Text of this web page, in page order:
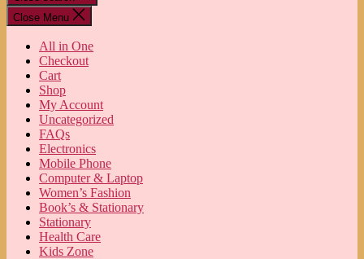
Close Menu
All in One
Checkout
Cart
Shop
My Account
Uncategorized
FAQs
Electronics
Mobile Phone
Computer & Laptop
Women’s Fashion
Book’s & Stationary
Stationary
Health Care
Kids Zone